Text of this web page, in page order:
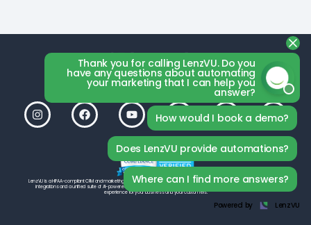
LenzVU is a HIPAA-compliant CRM and marketing platform by LenzVU Inc., built to help your studio grow. With seamless third-party
integrations and a unified suite of AI-powered tools, LenzVU is designed from the ground up to deliver the best possible
experience for your business and your customers.
Thank you for calling LenzVU. Do you
have any questions about automating
your marketing that I can help you
answer?
How would I book a demo?
Does LenzVU provide automations?
Where can I find more answers?
Powered by LenzVU